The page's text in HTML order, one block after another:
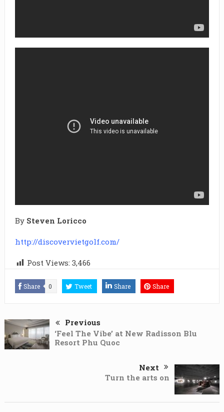
By Steven Loricco
http://discovervietgolf.com/
Post Views: 3,466
Share 0 Tweet Share Share
Previous
‘Feel The Vibe’ at New Radisson Blu
Resort Phu Quoc
Next
Turn the arts on